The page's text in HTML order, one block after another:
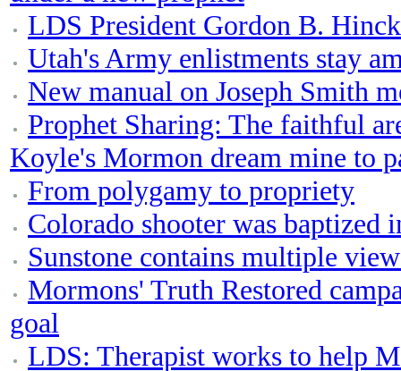
LDS President Gordon B.
Utah's Army enlistments stay
New manual on Joseph Smith
Prophet Sharing: The faithful
Koyle's Mormon dream mine to
From polygamy to propriety
Colorado shooter was baptized
Sunstone contains multiple
Mormons' Truth Restored
goal
LDS: Therapist works to help